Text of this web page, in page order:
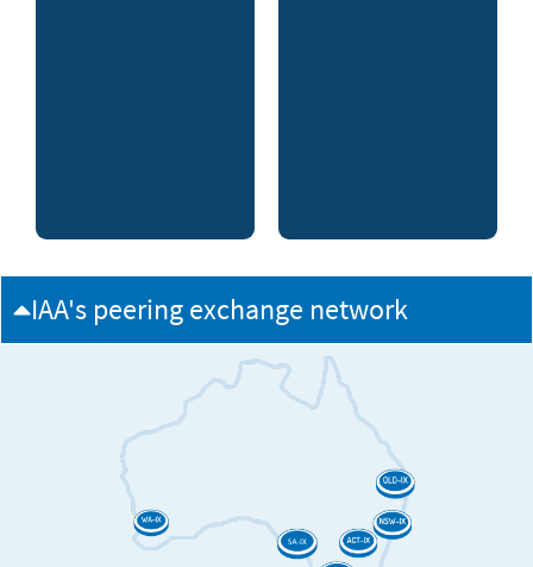
IAA's peering exchange network